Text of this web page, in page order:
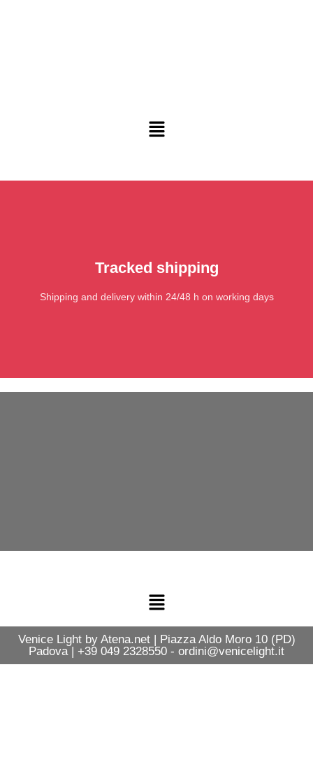
Tracked shipping
Shipping and delivery within 24/48 h on working days
Venice Light by Atena.net | Piazza Aldo Moro 10 (PD)
Padova | +39 049 2328550 - ordini@venicelight.it